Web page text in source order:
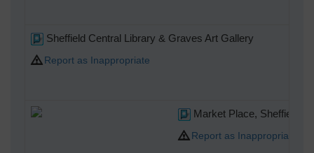
Sheffield Central Library & Graves Art Gallery
Report as Inappropriate
Market Place, Sheffield,
Report as Inappropriate